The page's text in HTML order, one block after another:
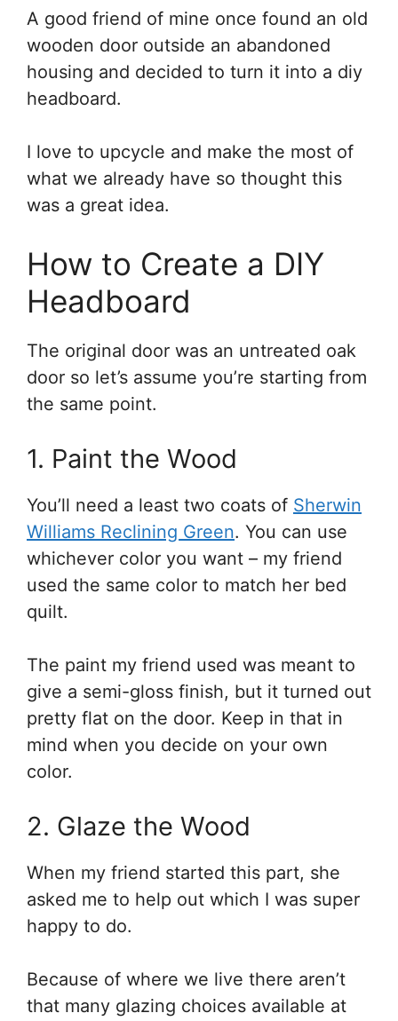
A good friend of mine once found an old
wooden door outside an abandoned
housing and decided to turn it into a diy
headboard.
I love to upcycle and make the most of
what we already have so thought this
was a great idea.
How to Create a DIY
Headboard
The original door was an untreated oak
door so let’s assume you’re starting from
the same point.
1. Paint the Wood
You’ll need a least two coats of Sherwin
Williams Reclining Green. You can use
whichever color you want – my friend
used the same color to match her bed
quilt.
The paint my friend used was meant to
give a semi-gloss finish, but it turned out
pretty flat on the door. Keep in that in
mind when you decide on your own
color.
2. Glaze the Wood
When my friend started this part, she
asked me to help out which I was super
happy to do.
Because of where we live there aren’t
that many glazing choices available at